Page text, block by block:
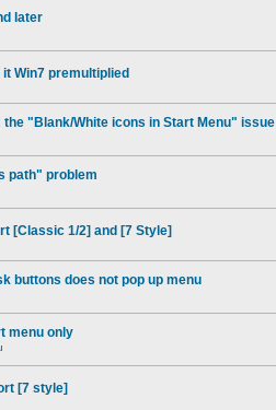
later
it Win7 premultiplied
"Blank/White icons in Start Menu" issue
path" problem
[Classic 1/2] and [7 Style]
buttons does not pop up menu
menu only
[7 style]